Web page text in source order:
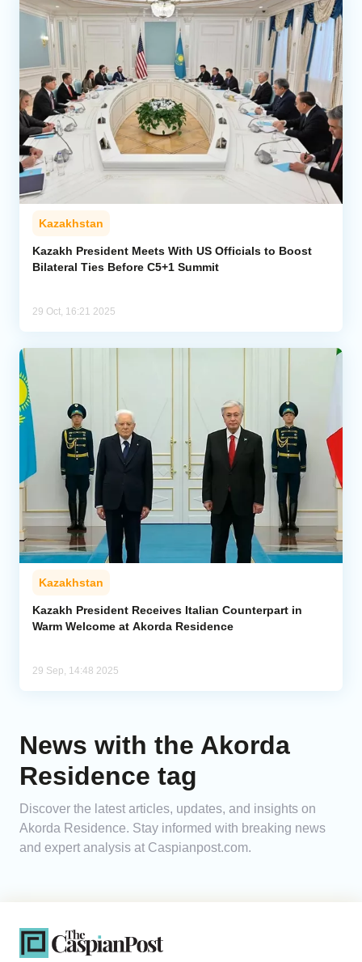
Kazakhstan
Kazakh President Meets With US Officials to Boost
Bilateral Ties Before C5+1 Summit
29 Oct, 16:21 2025
Kazakhstan
Kazakh President Receives Italian Counterpart in
Warm Welcome at Akorda Residence
29 Sep, 14:48 2025
News with the Akorda
Residence tag
Discover the latest articles, updates, and insights on
Akorda Residence. Stay informed with breaking news
and expert analysis at Caspianpost.com.